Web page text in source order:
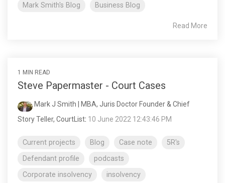
Mark Smith's Blog
Business Blog
Read More
1 MIN READ
Steve Papermaster - Court Cases
Mark J Smith | MBA, Juris Doctor Founder & Chief
Story Teller, CourtList: 10 June 2022 12:43:46 PM
Current projects Blog Case note
5R's
Defendant profile
podcasts
Corporate insolvency
insolvency